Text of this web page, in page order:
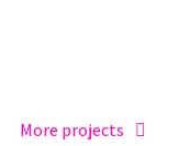
More projects